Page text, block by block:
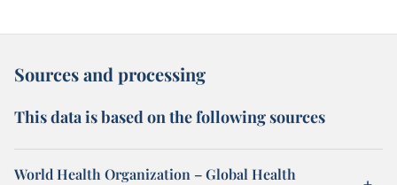
Sources and processing
This data is based on the following sources
World Health Organization – Global Health